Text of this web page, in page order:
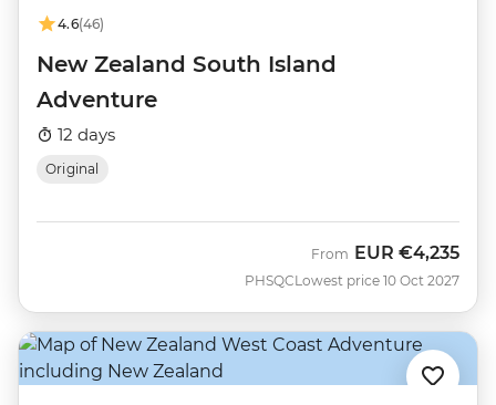
4.6(46)
New Zealand South Island
Adventure
12 days
Original
PHSQC
From EUR €4,235
Lowest price 10 Oct 2027